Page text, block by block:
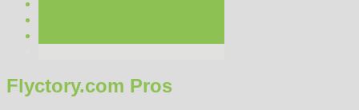
Flyctory.com Pros